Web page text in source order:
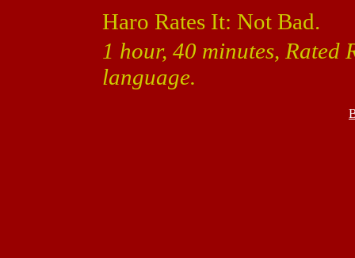
Haro Rates It: Not Bad.
1 hour, 40 minutes, Rated
language.